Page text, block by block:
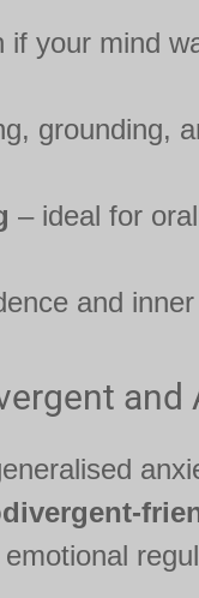
your mind
grounding,
– ideal for
and
and